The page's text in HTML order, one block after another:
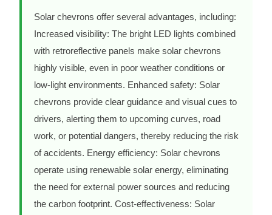
Solar chevrons offer several advantages, including:
Increased visibility: The bright LED lights combined
with retroreflective panels make solar chevrons
highly visible, even in poor weather conditions or
low-light environments. Enhanced safety: Solar
chevrons provide clear guidance and visual cues to
drivers, alerting them to upcoming curves, road
work, or potential dangers, thereby reducing the risk
of accidents. Energy efficiency: Solar chevrons
operate using renewable solar energy, eliminating
the need for external power sources and reducing
the carbon footprint. Cost-effectiveness: Solar